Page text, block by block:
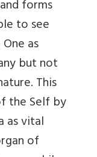
forms
to see
as
but not
This
the Self by
as vital
of